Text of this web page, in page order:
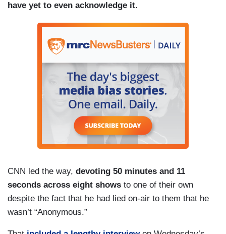
have yet to even acknowledge it.
CNN led the way, devoting 50 minutes and 11
seconds across eight shows to one of their own
despite the fact that he had lied on-air to them that he
wasn’t “Anonymous.”